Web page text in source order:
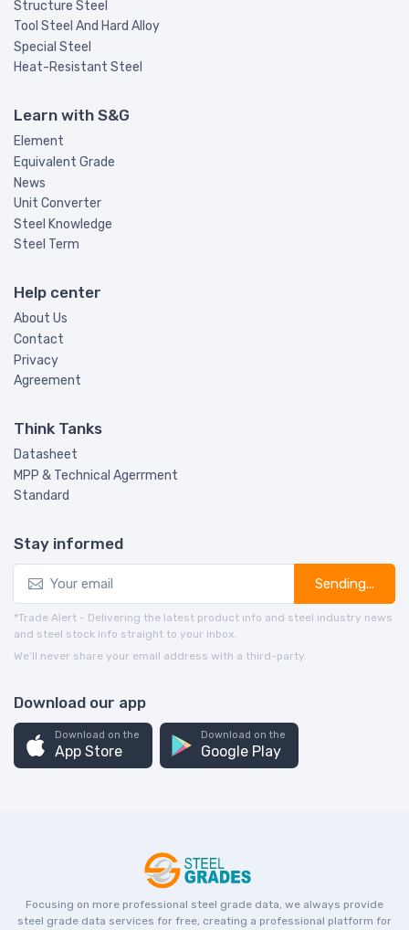
Structure Steel
Tool Steel And Hard Alloy
Special Steel
Heat-Resistant Steel
Learn with S&G
Element
Equivalent Grade
News
Unit Converter
Steel Knowledge
Steel Term
Help center
About Us
Contact
Privacy
Agreement
Think Tanks
Datasheet
MPP & Technical Agerrment
Standard
Stay informed
Sending...
*Trade Alert - Delivering the latest product info and steel industry news
and steel stock info straight to your inbox.
We’ll never share your email address with a third-party.
Download our app
Download on the
App Store
Download on the
Google Play
Focusing on more professional steel grade data, we always provide
steel grade data services for free, creating a professional platform for